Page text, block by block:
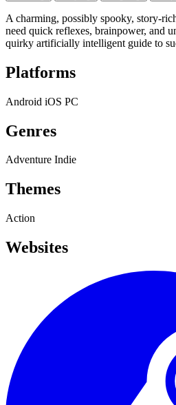
A charming, possibly spooky, story-
need quick reflexes, brainpower, and
quirky artificially intelligent guide to
Platforms
Android iOS PC
Genres
Adventure Indie
Themes
Action
Websites